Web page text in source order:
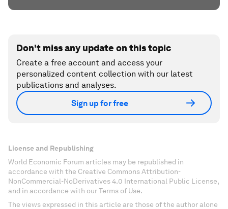
Don't miss any update on this topic
Create a free account and access your
personalized content collection with our latest
publications and analyses.
Sign up for free
License and Republishing
World Economic Forum articles may be republished in
accordance with the Creative Commons Attribution-
NonCommercial-NoDerivatives 4.0 International Public License,
and in accordance with our Terms of Use.
The views expressed in this article are those of the author alone